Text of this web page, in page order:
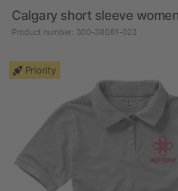
Calgary short sleeve
Product number: 300-38081-023
Priority